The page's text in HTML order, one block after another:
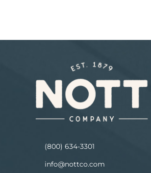
(800) 634-3301
info@nottco.com